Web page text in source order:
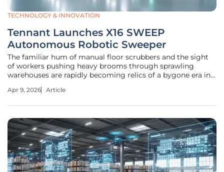
TECHNOLOGY & INNOVATION
Tennant Launches X16 SWEEP
Autonomous Robotic Sweeper
The familiar hum of manual floor scrubbers and the sight
of workers pushing heavy brooms through sprawling
warehouses are rapidly becoming relics of a bygone era in
manufacturing plants grow in scale and complexity, the
Apr 9, 2026 Article